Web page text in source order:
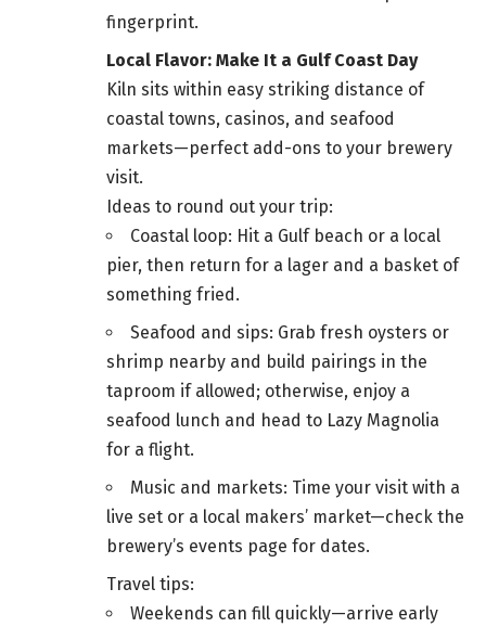
fingerprint.
Local Flavor: Make It a Gulf Coast Day
Kiln sits within easy striking distance of
coastal towns, casinos, and seafood
markets—perfect add-ons to your brewery
visit.
Ideas to round out your trip:
Coastal loop: Hit a Gulf beach or a local
pier, then return for a lager and a basket of
something fried.
Seafood and sips: Grab fresh oysters or
shrimp nearby and build pairings in the
taproom if allowed; otherwise, enjoy a
seafood lunch and head to Lazy Magnolia
for a flight.
Music and markets: Time your visit with a
live set or a local makers’ market—check the
brewery’s events page for dates.
Travel tips:
Weekends can fill quickly—arrive early